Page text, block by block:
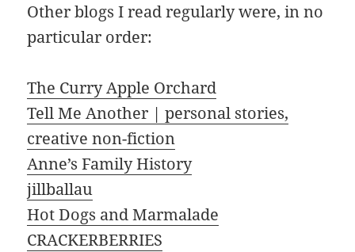
Other blogs I read regularly were, in no
particular order:
The Curry Apple Orchard
Tell Me Another | personal stories,
creative non-fiction
Anne’s Family History
jillballau
Hot Dogs and Marmalade
CRACKERBERRIES